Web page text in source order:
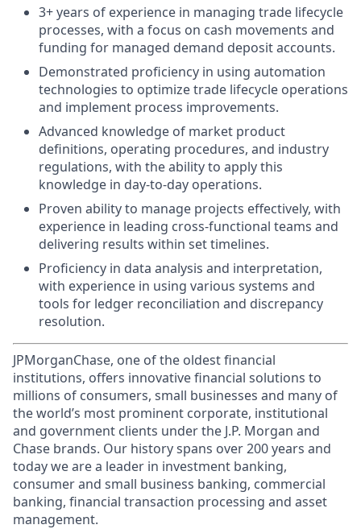
3+ years of experience in managing trade lifecycle
processes, with a focus on cash movements and
funding for managed demand deposit accounts.
Demonstrated proficiency in using automation
technologies to optimize trade lifecycle operations
and implement process improvements.
Advanced knowledge of market product
definitions, operating procedures, and industry
regulations, with the ability to apply this
knowledge in day-to-day operations.
Proven ability to manage projects effectively, with
experience in leading cross-functional teams and
delivering results within set timelines.
Proficiency in data analysis and interpretation,
with experience in using various systems and
tools for ledger reconciliation and discrepancy
resolution.
JPMorganChase, one of the oldest financial
institutions, offers innovative financial solutions to
millions of consumers, small businesses and many of
the world’s most prominent corporate, institutional
and government clients under the J.P. Morgan and
Chase brands. Our history spans over 200 years and
today we are a leader in investment banking,
consumer and small business banking, commercial
banking, financial transaction processing and asset
management.